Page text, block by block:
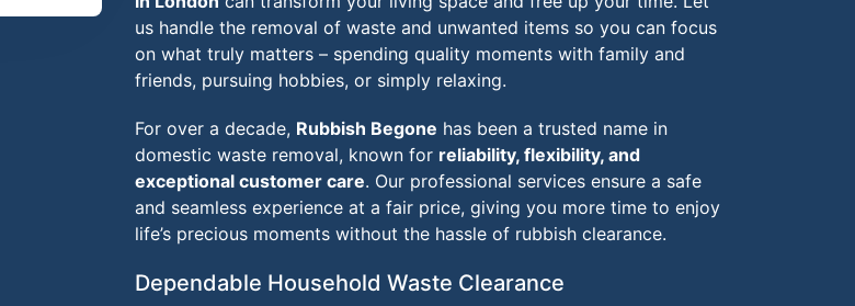
us handle the removal of waste and unwanted items so you can focus
on what truly matters – spending quality moments with family and
friends, pursuing hobbies, or simply relaxing.
For over a decade, Rubbish Begone has been a trusted name in
domestic waste removal, known for reliability, flexibility, and
exceptional customer care. Our professional services ensure a safe
and seamless experience at a fair price, giving you more time to enjoy
life’s precious moments without the hassle of rubbish clearance.
Dependable Household Waste Clearance